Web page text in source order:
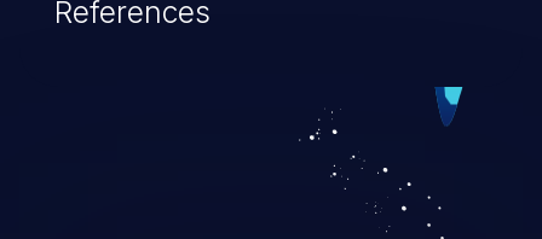
to launch further attacks by leveraging
References